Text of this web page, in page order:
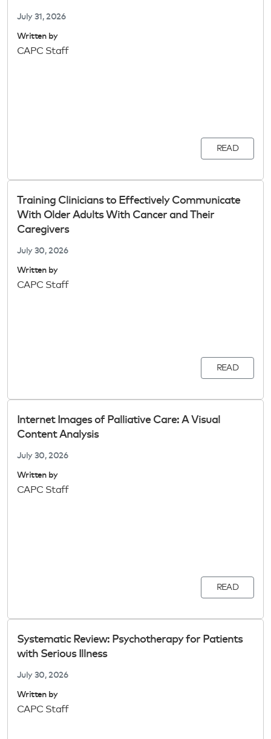
July 31, 2026
Written by
CAPC Staff
READ
Training Clinicians to Effectively Communicate
With Older Adults With Cancer and Their
Caregivers
July 30, 2026
Written by
CAPC Staff
READ
Internet Images of Palliative Care: A Visual
Content Analysis
July 30, 2026
Written by
CAPC Staff
READ
Systematic Review: Psychotherapy for Patients
with Serious Illness
July 30, 2026
Written by
CAPC Staff